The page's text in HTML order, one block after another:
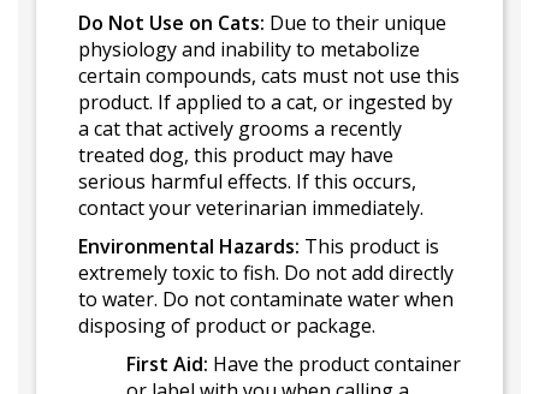
Do Not Use on Cats: Due to their unique
physiology and inability to metabolize
certain compounds, cats must not use this
product. If applied to a cat, or ingested by
a cat that actively grooms a recently
treated dog, this product may have
serious harmful effects. If this occurs,
contact your veterinarian immediately.
Environmental Hazards: This product is
extremely toxic to fish. Do not add directly
to water. Do not contaminate water when
disposing of product or package.
First Aid: Have the product container